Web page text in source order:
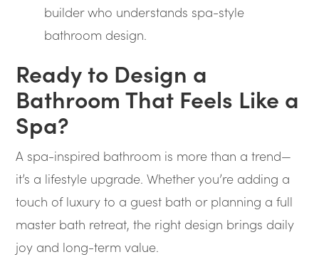
builder who understands spa-style
bathroom design.
Ready to Design a
Bathroom That Feels Like a
Spa?
A spa-inspired bathroom is more than a trend—
it’s a lifestyle upgrade. Whether you’re adding a
touch of luxury to a guest bath or planning a full
master bath retreat, the right design brings daily
joy and long-term value.